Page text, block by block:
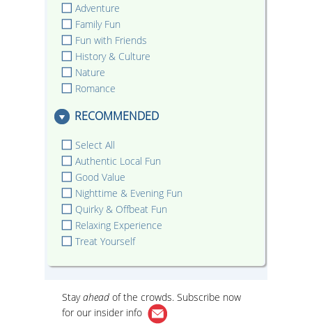
Adventure
Family Fun
Fun with Friends
History & Culture
Nature
Romance
RECOMMENDED
Select All
Authentic Local Fun
Good Value
Nighttime & Evening Fun
Quirky & Offbeat Fun
Relaxing Experience
Treat Yourself
Stayahead of the crowds. Subscribe now
for our insider info